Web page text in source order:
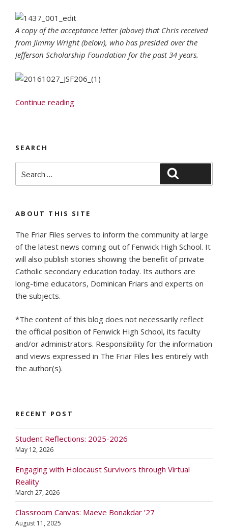
A copy of the acceptance letter (above) that Chris received
from Jimmy Wright (below), who has presided over the
Jefferson Scholarship Foundation for the past 34 years.
Continue reading“Fenwick
Two
from
to
Prestigious
Jefferson
Scholarship
from
UVA”
SEARCH
for:
ABOUT THIS SITE
The Friar Files serves to inform the community at large
of the latest news coming out of Fenwick High School. It
will also publish stories showing the benefit of private
Catholic secondary education today. Its authors are
long-time educators, Dominican Friars and experts on
the subjects.
*The content of this blog does not necessarily reflect
the official position of Fenwick High School, its faculty
and/or administrators. Responsibility for the information
and views expressed in The Friar Files lies entirely with
the author(s).
RECENT POST
Student Reflections: 2025-2026
May 12, 2026
Engaging with Holocaust Survivors through Virtual
Reality
March 27, 2026
Classroom Canvas: Maeve Bonakdar ’27
August 11, 2025